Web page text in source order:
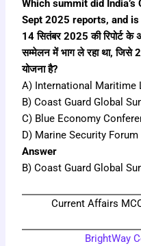
Which summit did
Sept 2025 reports, and
14 सितंबर 2025 की रिपोर्ट
सम्मेलन में भाग ले रहा था, जिसे
योजना है?
A) International Maritime
B) Coast Guard Global
C) Blue Economy
D) Marine Security Forum
Answer
B) Coast Guard Global
Current Affairs
BrightWay